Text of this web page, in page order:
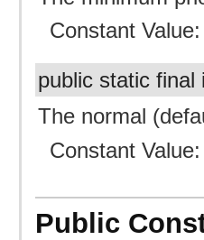
Constant
public static
The normal
Constant
Public